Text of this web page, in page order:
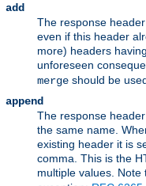
add
The response
even if this header
more) headers
unforeseen
merge should be
append
The response
the same name.
existing header it is
comma. This is the
multiple values. Note